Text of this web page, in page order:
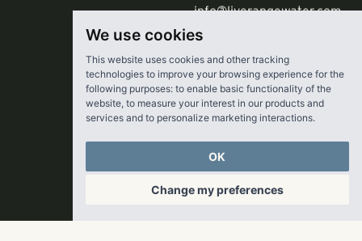
We use cookies
This website uses cookies and other tracking
technologies to improve your browsing experience for the
following purposes: to enable basic functionality of the
website, to measure your interest in our products and
services and to personalize marketing interactions.
OK
Change my preferences